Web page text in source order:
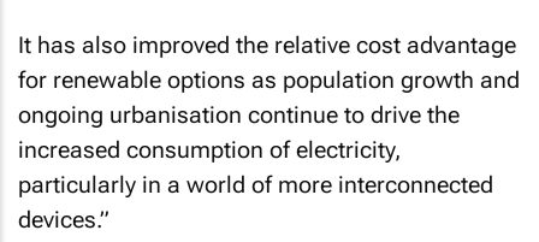
It has also improved the relative cost advantage
for renewable options as population growth and
ongoing urbanisation continue to drive the
increased consumption of electricity,
particularly in a world of more interconnected
devices.”